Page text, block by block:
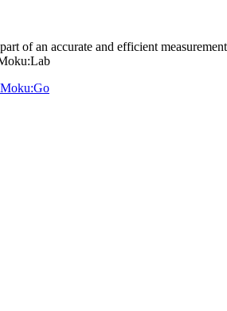
of an accurate and efficient